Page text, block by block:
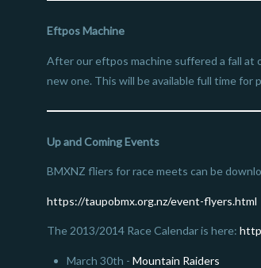
Eftpos Machine
After our eftpos machine suffered a fall at
new one. This will be available full time for
Up and Coming Events
BMXNZ fliers for race meets can be
https://taupobmx.org.nz/event-flyers.html
The 2013/2014 Race Calendar is here:
March 30th - Mountain Raiders